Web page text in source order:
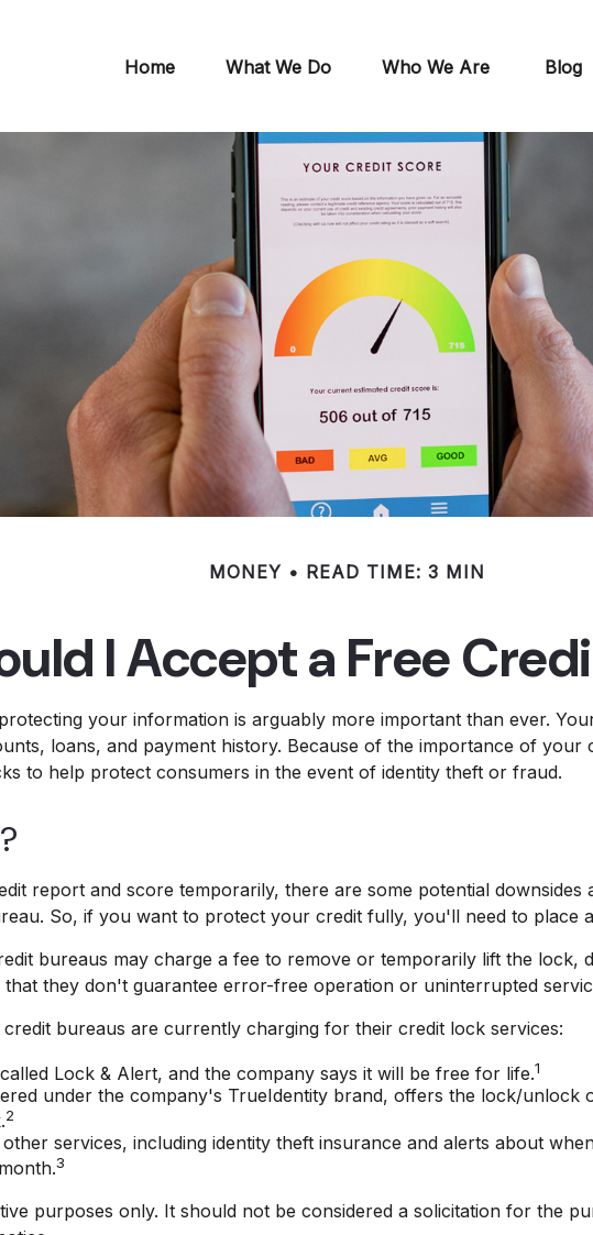
Home What We Do Who We Are Blog
MONEY READ TIME: 3 MIN
I Accept a Free
your information is arguably more important than ever.
loans, and payment history. Because of the importance of
to help protect consumers in the event of identity theft or fraud.
report and score temporarily, there are some potential downsides
So, if you want to protect your credit fully, you'll need to place
bureaus may charge a fee to remove or temporarily lift the lock,
they don't guarantee error-free operation or uninterrupted
bureaus are currently charging for their credit lock services:
Lock & Alert, and the company says it will be free for life.1
under the company's TrueIdentity brand, offers the lock/unlock
2
services, including identity theft insurance and alerts about
3
purposes only. It should not be considered a solicitation for the